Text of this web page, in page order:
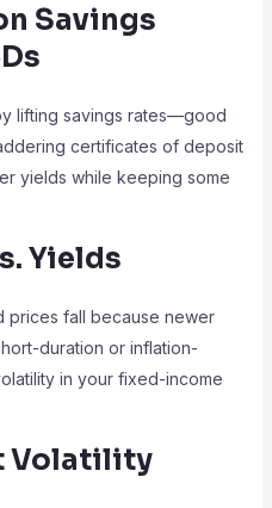
Savings
lifting savings rates—good
certificates of deposit
yields while keeping some
Yields
prices fall because newer
duration or inflation-
in your fixed-income
Volatility